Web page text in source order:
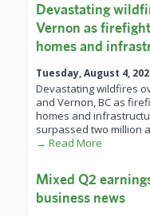
Devastating
Vernon as
homes and
Tuesday, August 4,
Devastating wildfires
and Vernon, BC as
homes and
surpassed two million
→ Read More
Mixed Q2
business news